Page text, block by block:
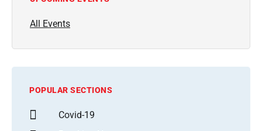
All Events
POPULAR SECTIONS
Covid-19